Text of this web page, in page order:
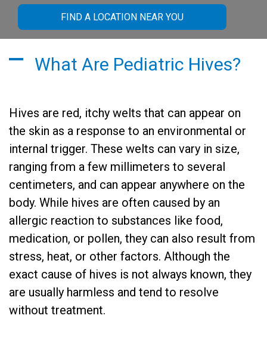
FIND A LOCATION NEAR YOU
What Are Pediatric Hives?
Hives are red, itchy welts that can appear on
the skin as a response to an environmental or
internal trigger. These welts can vary in size,
ranging from a few millimeters to several
centimeters, and can appear anywhere on the
body. While hives are often caused by an
allergic reaction to substances like food,
medication, or pollen, they can also result from
stress, heat, or other factors. Although the
exact cause of hives is not always known, they
are usually harmless and tend to resolve
without treatment.